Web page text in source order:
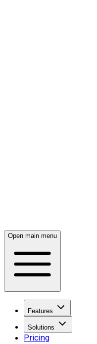
Open main menu
Features
Solutions
Pricing